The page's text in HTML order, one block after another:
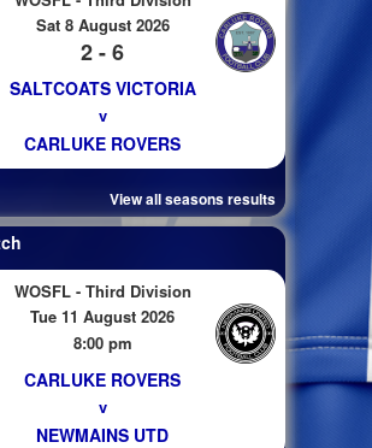
Sat 8 August 2026
2 - 6
SALTCOATS VICTORIA
v
CARLUKE ROVERS
View all seasons results
WOSFL - Third Division
Tue 11 August 2026
8:00 pm
CARLUKE ROVERS
v
NEWMAINS UTD